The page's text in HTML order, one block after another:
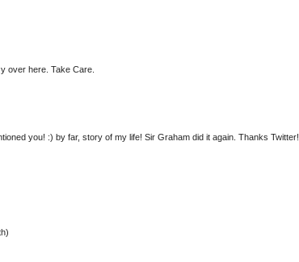
over here. Take Care.
you! :) by far, story of my life! Sir Graham did it again. Thanks Twitter!